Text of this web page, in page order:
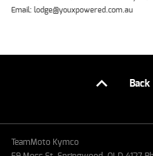
Email: lodge@youxpowered.com.au
Back
TeamMoto Kymco